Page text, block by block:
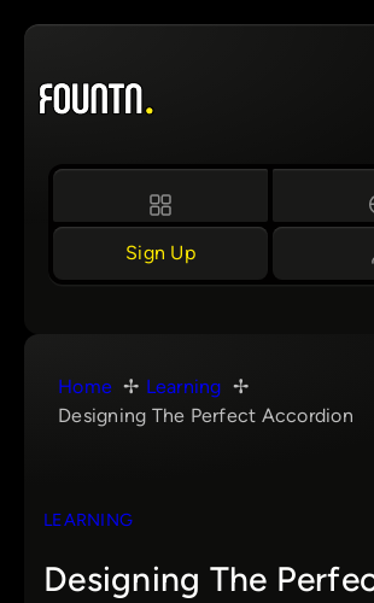
Skip
content
Sign Up
Home
Learning
Designing The Perfect Accordion
LEARNING
Designing The